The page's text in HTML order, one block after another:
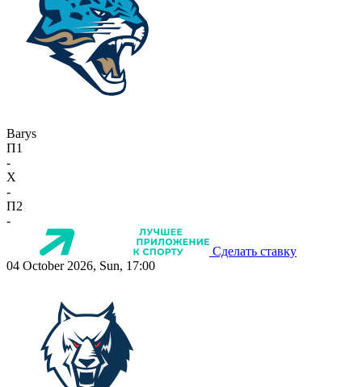
Barys
П1
-
X
-
П2
-
Сделать ставку
04 October 2026, Sun, 17:00